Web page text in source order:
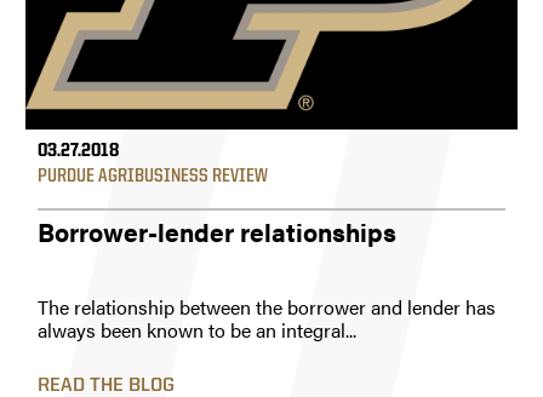
03.27.2018
PURDUE AGRIBUSINESS REVIEW
Borrower-lender relationships
The relationship between the borrower and lender has
always been known to be an integral...
READ THE BLOG